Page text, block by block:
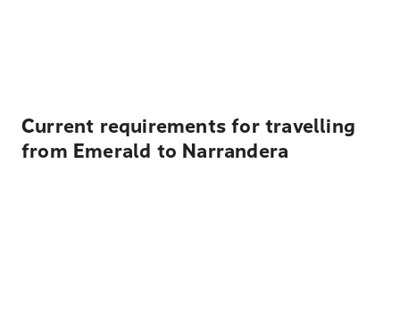
Current requirements for travelling
from Emerald to Narrandera